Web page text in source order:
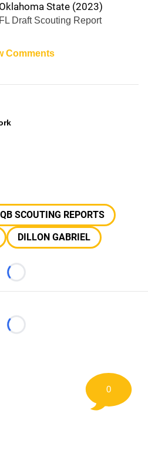
State (2023)
Draft Scouting Report
Comments
QB SCOUTING REPORTS
DILLON GABRIEL
Loading...
Loading...
0